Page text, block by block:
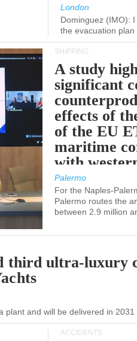
London
Dominguez (IMO):
the evacuation
SHIPPING
A study
significant
effects of
of the EU
maritime
with
Palermo
For the Naples-
Palermo routes the
between 2.9 million
third ultra-luxury
plant and will be delivered in 2031
ACCIDENTS